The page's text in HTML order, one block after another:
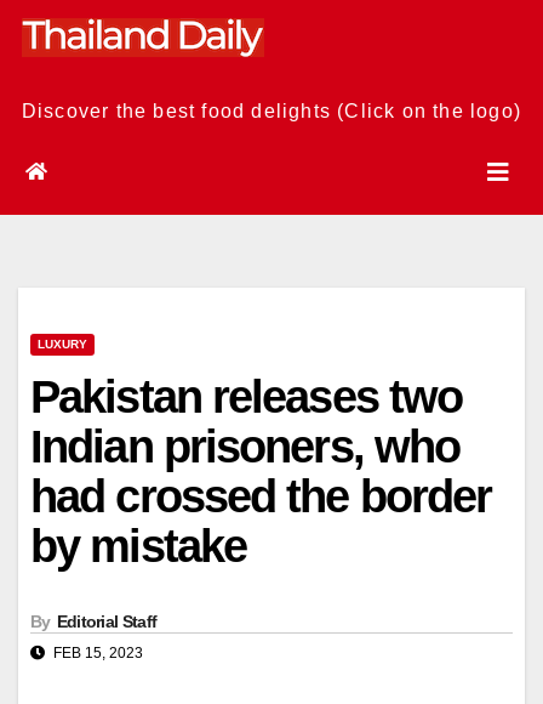
Skip
Discover the best food delights (Click on the logo)
LUXURY
Pakistan releases two
Indian prisoners, who
had crossed the border
by mistake
By Editorial Staff
FEB 15, 2023